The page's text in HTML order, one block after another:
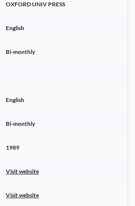
OXFORD UNIV PRESS
English
Bi-monthly
English
Bi-monthly
1989
Visit website
Visit website